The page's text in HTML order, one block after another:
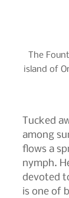
The
island of
Tucked
among
flows a
nymph.
devoted
is one of